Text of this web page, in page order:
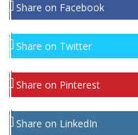
Share on Facebook
Share on Twitter
Share on Pinterest
Share on LinkedIn